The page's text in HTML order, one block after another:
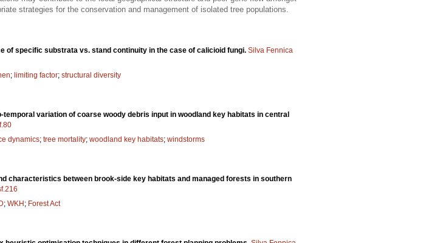
strategies for the conservation and management of isolated tree populations.
of specific substrata vs. stand continuity in the case of calicioid fungi. Silva Fennica
; limiting factor; structural diversity
temporal variation of coarse woody debris input in woodland key habitats in central
dynamics; tree mortality; woodland key habitats; windstorms
characteristics between brook-side key habitats and managed forests in southern
; WKH ; Forest Act